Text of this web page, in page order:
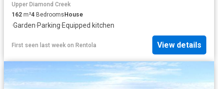
Upper Diamond Creek
162 m²4 BedroomsHouse
·Garden·Parking·Equipped kitchen
First seen last week on Rentola View details